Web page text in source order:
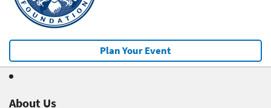
Plan Your Event
About Us